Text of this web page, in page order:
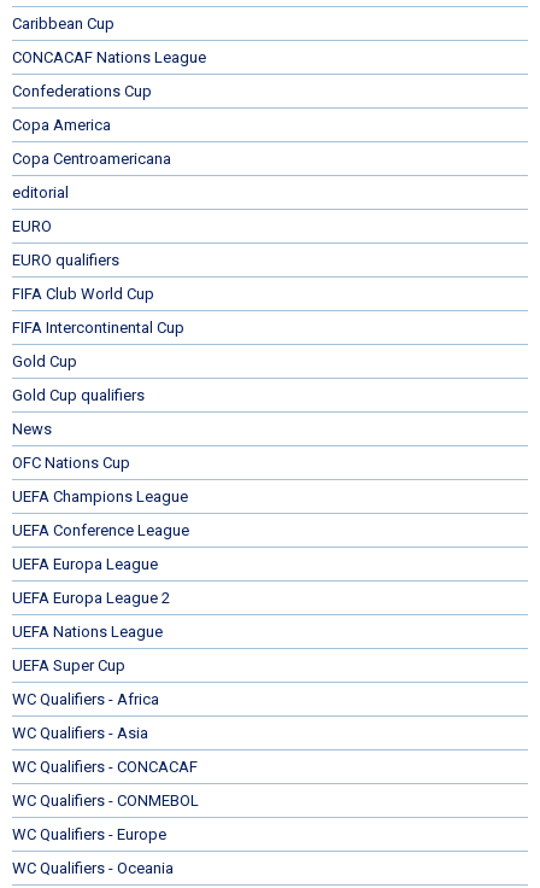
Caribbean Cup
CONCACAF Nations League
Confederations Cup
Copa America
Copa Centroamericana
editorial
EURO
EURO qualifiers
FIFA Club World Cup
FIFA Intercontinental Cup
Gold Cup
Gold Cup qualifiers
News
OFC Nations Cup
UEFA Champions League
UEFA Conference League
UEFA Europa League
UEFA Europa League 2
UEFA Nations League
UEFA Super Cup
WC Qualifiers - Africa
WC Qualifiers - Asia
WC Qualifiers - CONCACAF
WC Qualifiers - CONMEBOL
WC Qualifiers - Europe
WC Qualifiers - Oceania